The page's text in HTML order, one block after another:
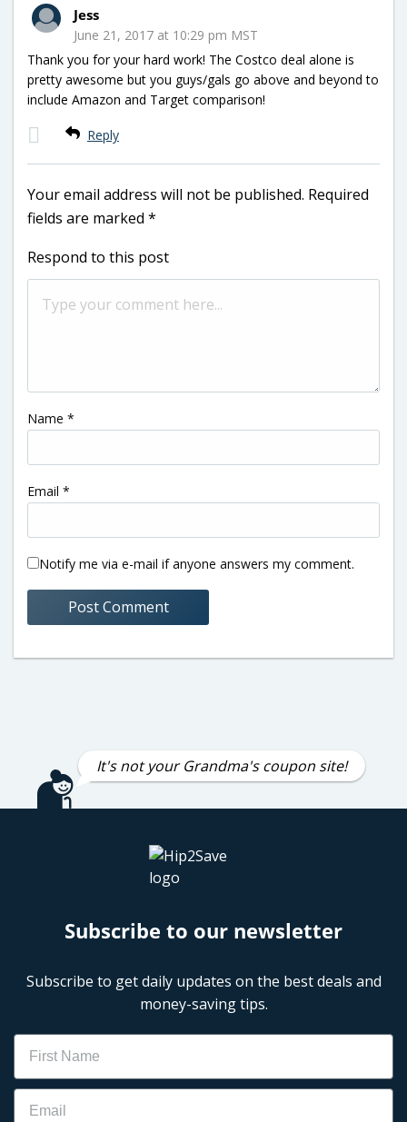
Jess
June 21, 2017 at 10:29 pm MST
Thank you for your hard work! The Costco deal alone is
pretty awesome but you guys/gals go above and beyond to
include Amazon and Target comparison!
Reply
Your email address will not be published. Required
fields are marked *
Respond to this post
Name *
Email *
Notify me via e-mail if anyone answers my comment.
It's not your Grandma's coupon site!
Subscribe to our newsletter
Subscribe to get daily updates on the best deals and
money-saving tips.
Name
Email